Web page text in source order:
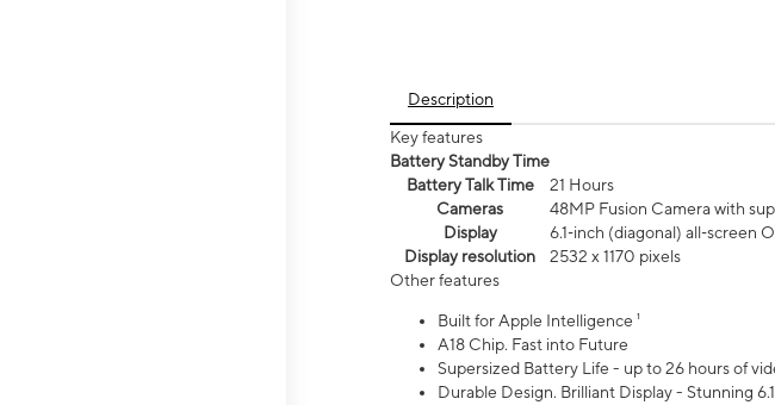
Description
Key features
Battery Standby Time
Battery Talk Time
21 Hours
Cameras
48MP Fusion Camera with
Display
6.1‑inch (diagonal) all‑screen
Display resolution
2532 x 1170 pixels
Other features
Built for Apple Intelligence ¹
A18 Chip. Fast into Future
Supersized Battery Life - up to 26 hours of
Durable Design. Brilliant Display - Stunning